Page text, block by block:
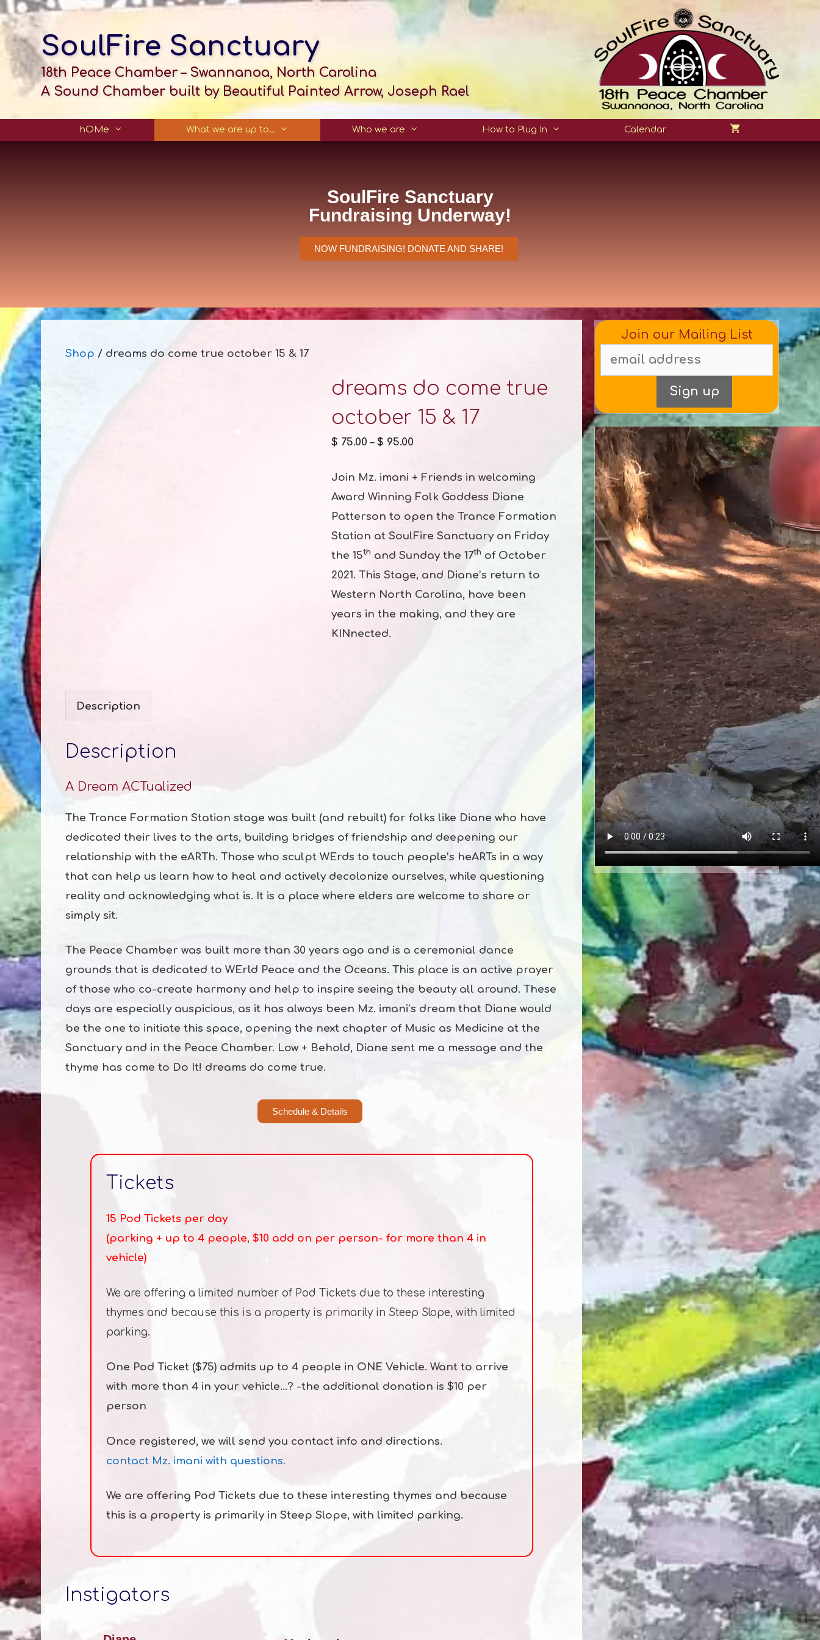
SoulFire Sanctuary
18th Peace Chamber – Swannanoa, North Carolina
A Sound Chamber built by Beautiful Painted Arrow, Joseph Rael
hOMe What we are up to… Who we are How to Plug In Calendar
SoulFire Sanctuary
Fundraising Underway!
NOW FUNDRAISING! DONATE AND SHARE!
Shop / dreams do come true october 15 & 17
dreams do come true
october 15 & 17
$ 75.00 – $ 95.00
Join Mz. imani + Friends in welcoming
Award Winning Folk Goddess Diane
Patterson to open the Trance Formation
Station at SoulFire Sanctuary on Friday
the 15th and Sunday the 17th of October
2021. This Stage, and Diane’s return to
Western North Carolina, have been
years in the making, and they are
KINnected.
Description
Description
A Dream ACTualized
The Trance Formation Station stage was built (and rebuilt) for folks like Diane who have
dedicated their lives to the arts, building bridges of friendship and deepening our
relationship with the eARTh. Those who sculpt WErds to touch people’s heARTs in a way
that can help us learn how to heal and actively decolonize ourselves, while questioning
reality and acknowledging what is. It is a place where elders are welcome to share or
simply sit.
The Peace Chamber was built more than 30 years ago and is a ceremonial dance
grounds that is dedicated to WErld Peace and the Oceans. This place is an active prayer
of those who co-create harmony and help to inspire seeing the beauty all around. These
days are especially auspicious, as it has always been Mz. imani’s dream that Diane would
be the one to initiate this space, opening the next chapter of Music as Medicine at the
Sanctuary and in the Peace Chamber. Low + Behold, Diane sent me a message and the
thyme has come to Do It! dreams do come true.
Schedule & Details
Tickets
15 Pod Tickets per day
(parking + up to 4 people, $10 add on per person- for more than 4 in
vehicle)
We are offering a limited number of Pod Tickets due to these interesting
thymes and because this is a property is primarily in Steep Slope, with limited
parking.
One Pod Ticket ($75) admits up to 4 people in ONE Vehicle. Want to arrive
with more than 4 in your vehicle…? -the additional donation is $10 per
person
Once registered, we will send you contact info and directions.
contact Mz. imani with questions.
We are offering Pod Tickets due to these interesting thymes and because
this is a property is primarily in Steep Slope, with limited parking.
Instigators
Join our Mailing List